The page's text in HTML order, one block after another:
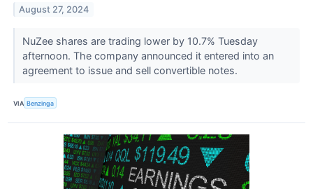
August 27, 2024
NuZee shares are trading lower by 10.7% Tuesday
afternoon. The company announced it entered into an
agreement to issue and sell convertible notes.
VIA Benzinga